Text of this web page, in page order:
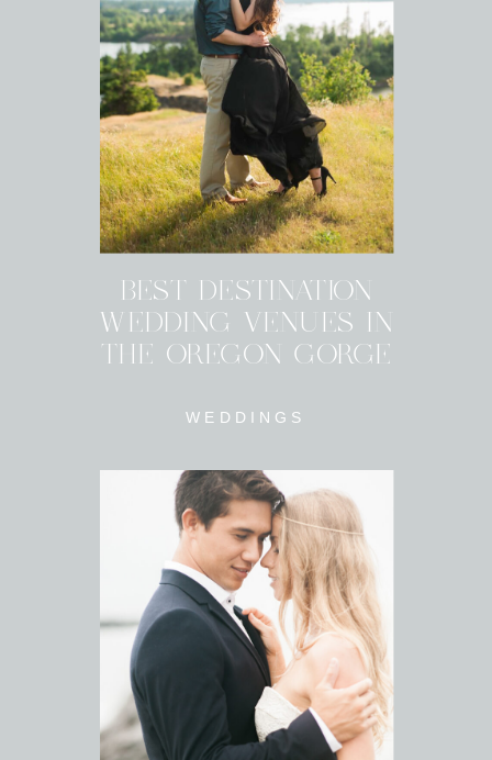
WEDDINGS
BEST DESTINATION
WEDDING VENUES IN
THE OREGON GORGE